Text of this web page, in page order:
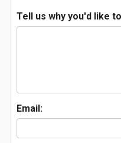
Tell us why you'd like
Email: